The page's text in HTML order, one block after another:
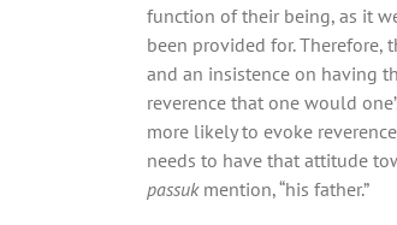
function of their being, as it
been provided for. Therefore,
and an insistence on having
reverence that one would
more likely to evoke
needs to have that attitude
passuk mention, “his father.”